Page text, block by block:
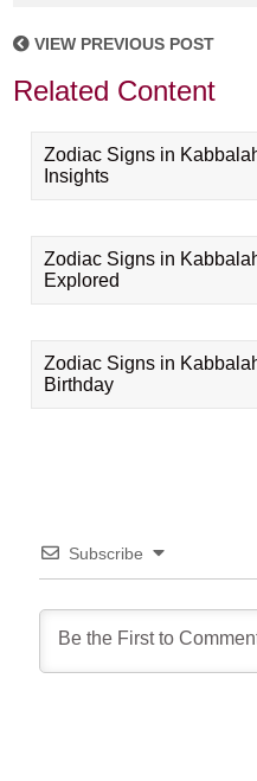
VIEW PREVIOUS POST
Related Content
Zodiac Signs in
Insights
Zodiac Signs in
Explored
Zodiac Signs in
Birthday
Subscribe